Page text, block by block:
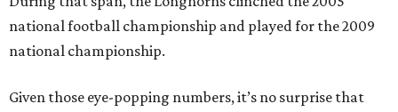
national football championship and played for the 2009
national championship.
Given those eye-popping numbers, it’s no surprise that